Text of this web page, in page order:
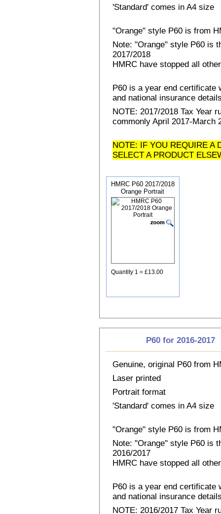
'Standard' comes in A4 size
"Orange" style P60 is from
Note: "Orange" style P60 is
2017/2018
HMRC have stopped all
P60 is a year end certificate
and national insurance
NOTE: 2017/2018 Tax Year
commonly April 2017-March
NOTE: IF YOU REQUIRE A
SELECT A PRODUCT
HMRC P60 2017/2018
Orange Portrait
Quantity 1 = £13.00
P60 for 2016-2017
Genuine, original P60 from
Laser printed
Portrait format
'Standard' comes in A4 size
"Orange" style P60 is from
Note: "Orange" style P60 is
2016/2017
HMRC have stopped all
P60 is a year end certificate
and national insurance
NOTE: 2016/2017 Tax Year